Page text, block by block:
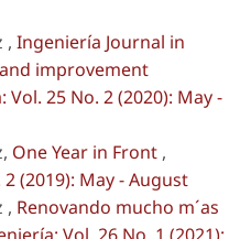
, Ingeniería Journal in
improvement
Vol. 25 No. 2 (2020): May -
One Year in Front ,
(2019): May - August
, Renovando mucho m´as